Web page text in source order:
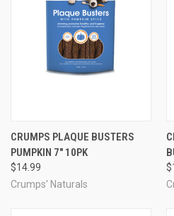
CRUMPS PLAQUE BUSTERS
PUMPKIN 7" 10PK
$14.99
Crumps' Naturals